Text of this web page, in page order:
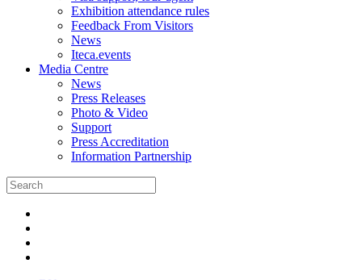
Exhibition attendance rules
Feedback From Visitors
News
Iteca.events
Media Centre
News
Press Releases
Photo & Video
Support
Press Accreditation
Information Partnership